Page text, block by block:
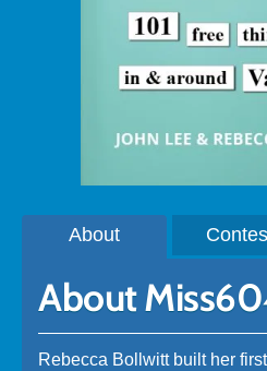
About
About
Rebecca Bollwitt built her first